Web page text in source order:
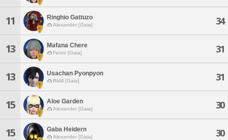
11 Ringhio Gattuzo
Alexander [Gaia] 34
13 Mafana Chere
Fenrir [Gaia] 31
13 Usachan Pyonpyon
Ridill [Gaia] 31
15 Aloe Garden
Alexander [Gaia] 30
15 Gaba Heidern
Alexander [Gaia] 30